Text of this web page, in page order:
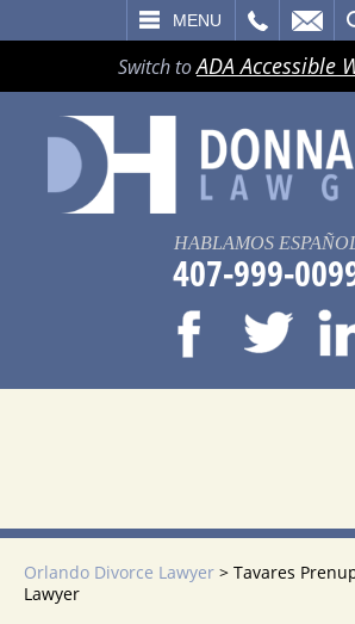
MENU
Switch toADA Accessible
HABLAMOS
407-999-
Orlando Divorce Lawyer > Tavares
Lawyer